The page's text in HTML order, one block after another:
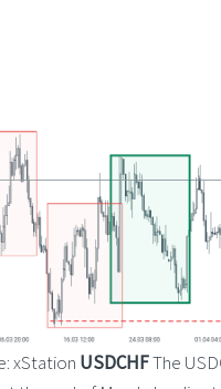
xStation USDCHFThe